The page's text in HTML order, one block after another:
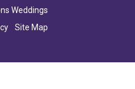
Weddings
Site Map